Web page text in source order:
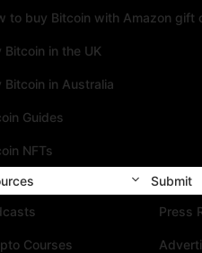
to buy Bitcoin with Amazon gift
Bitcoin in the UK
Bitcoin in Australia
Guides
NFTs
Courses
Submit
Press